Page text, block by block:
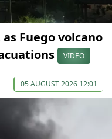
Fuego volcano
VIDEO
05 AUGUST 2026 12:01